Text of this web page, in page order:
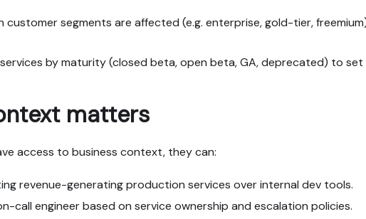
customer segments are affected (e.g. enterprise, gold-tier,
by maturity (closed beta, open beta, GA, deprecated) to
matters
access to business context, they can:
revenue-generating production services over internal dev tools.
call engineer based on service ownership and escalation policies.